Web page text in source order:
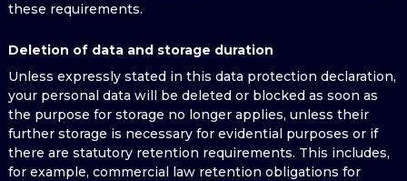
these requirements.
Deletion of data and storage duration
Unless expressly stated in this data protection declaration,
your personal data will be deleted or blocked as soon as
the purpose for storage no longer applies, unless their
further storage is necessary for evidential purposes or if
there are statutory retention requirements. This includes,
for example, commercial law retention obligations for